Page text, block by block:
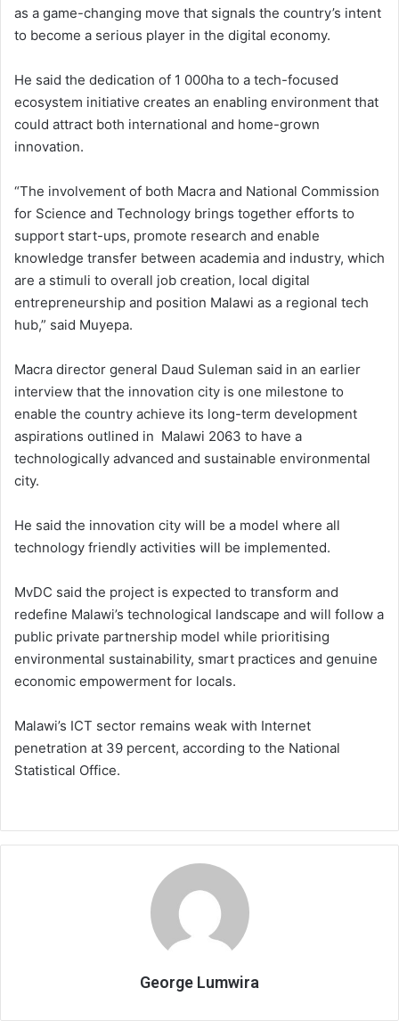
as a game-changing move that signals the country’s intent
to become a serious player in the digital economy.
He said the dedication of 1 000ha to a tech-focused
ecosystem initiative creates an enabling environment that
could attract both international and home-grown
innovation.
“The involvement of both Macra and National Commission
for Science and Technology brings together efforts to
support start-ups, promote research and enable
knowledge transfer between academia and industry, which
are a stimuli to overall job creation, local digital
entrepreneurship and position Malawi as a regional tech
hub,” said Muyepa.
Macra director general Daud Suleman said in an earlier
interview that the innovation city is one milestone to
enable the country achieve its long-term development
aspirations outlined in Malawi 2063 to have a
technologically advanced and sustainable environmental
city.
He said the innovation city will be a model where all
technology friendly activities will be implemented.
MvDC said the project is expected to transform and
redefine Malawi’s technological landscape and will follow a
public private partnership model while prioritising
environmental sustainability, smart practices and genuine
economic empowerment for locals.
Malawi’s ICT sector remains weak with Internet
penetration at 39 percent, according to the National
Statistical Office.
George Lumwira